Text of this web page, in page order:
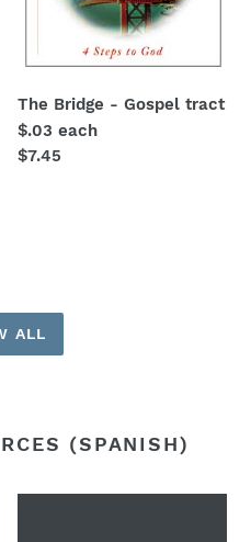
The Bridge - Gospel tract
$.03 each
Regular
$7.45
ALL
(SPANISH)